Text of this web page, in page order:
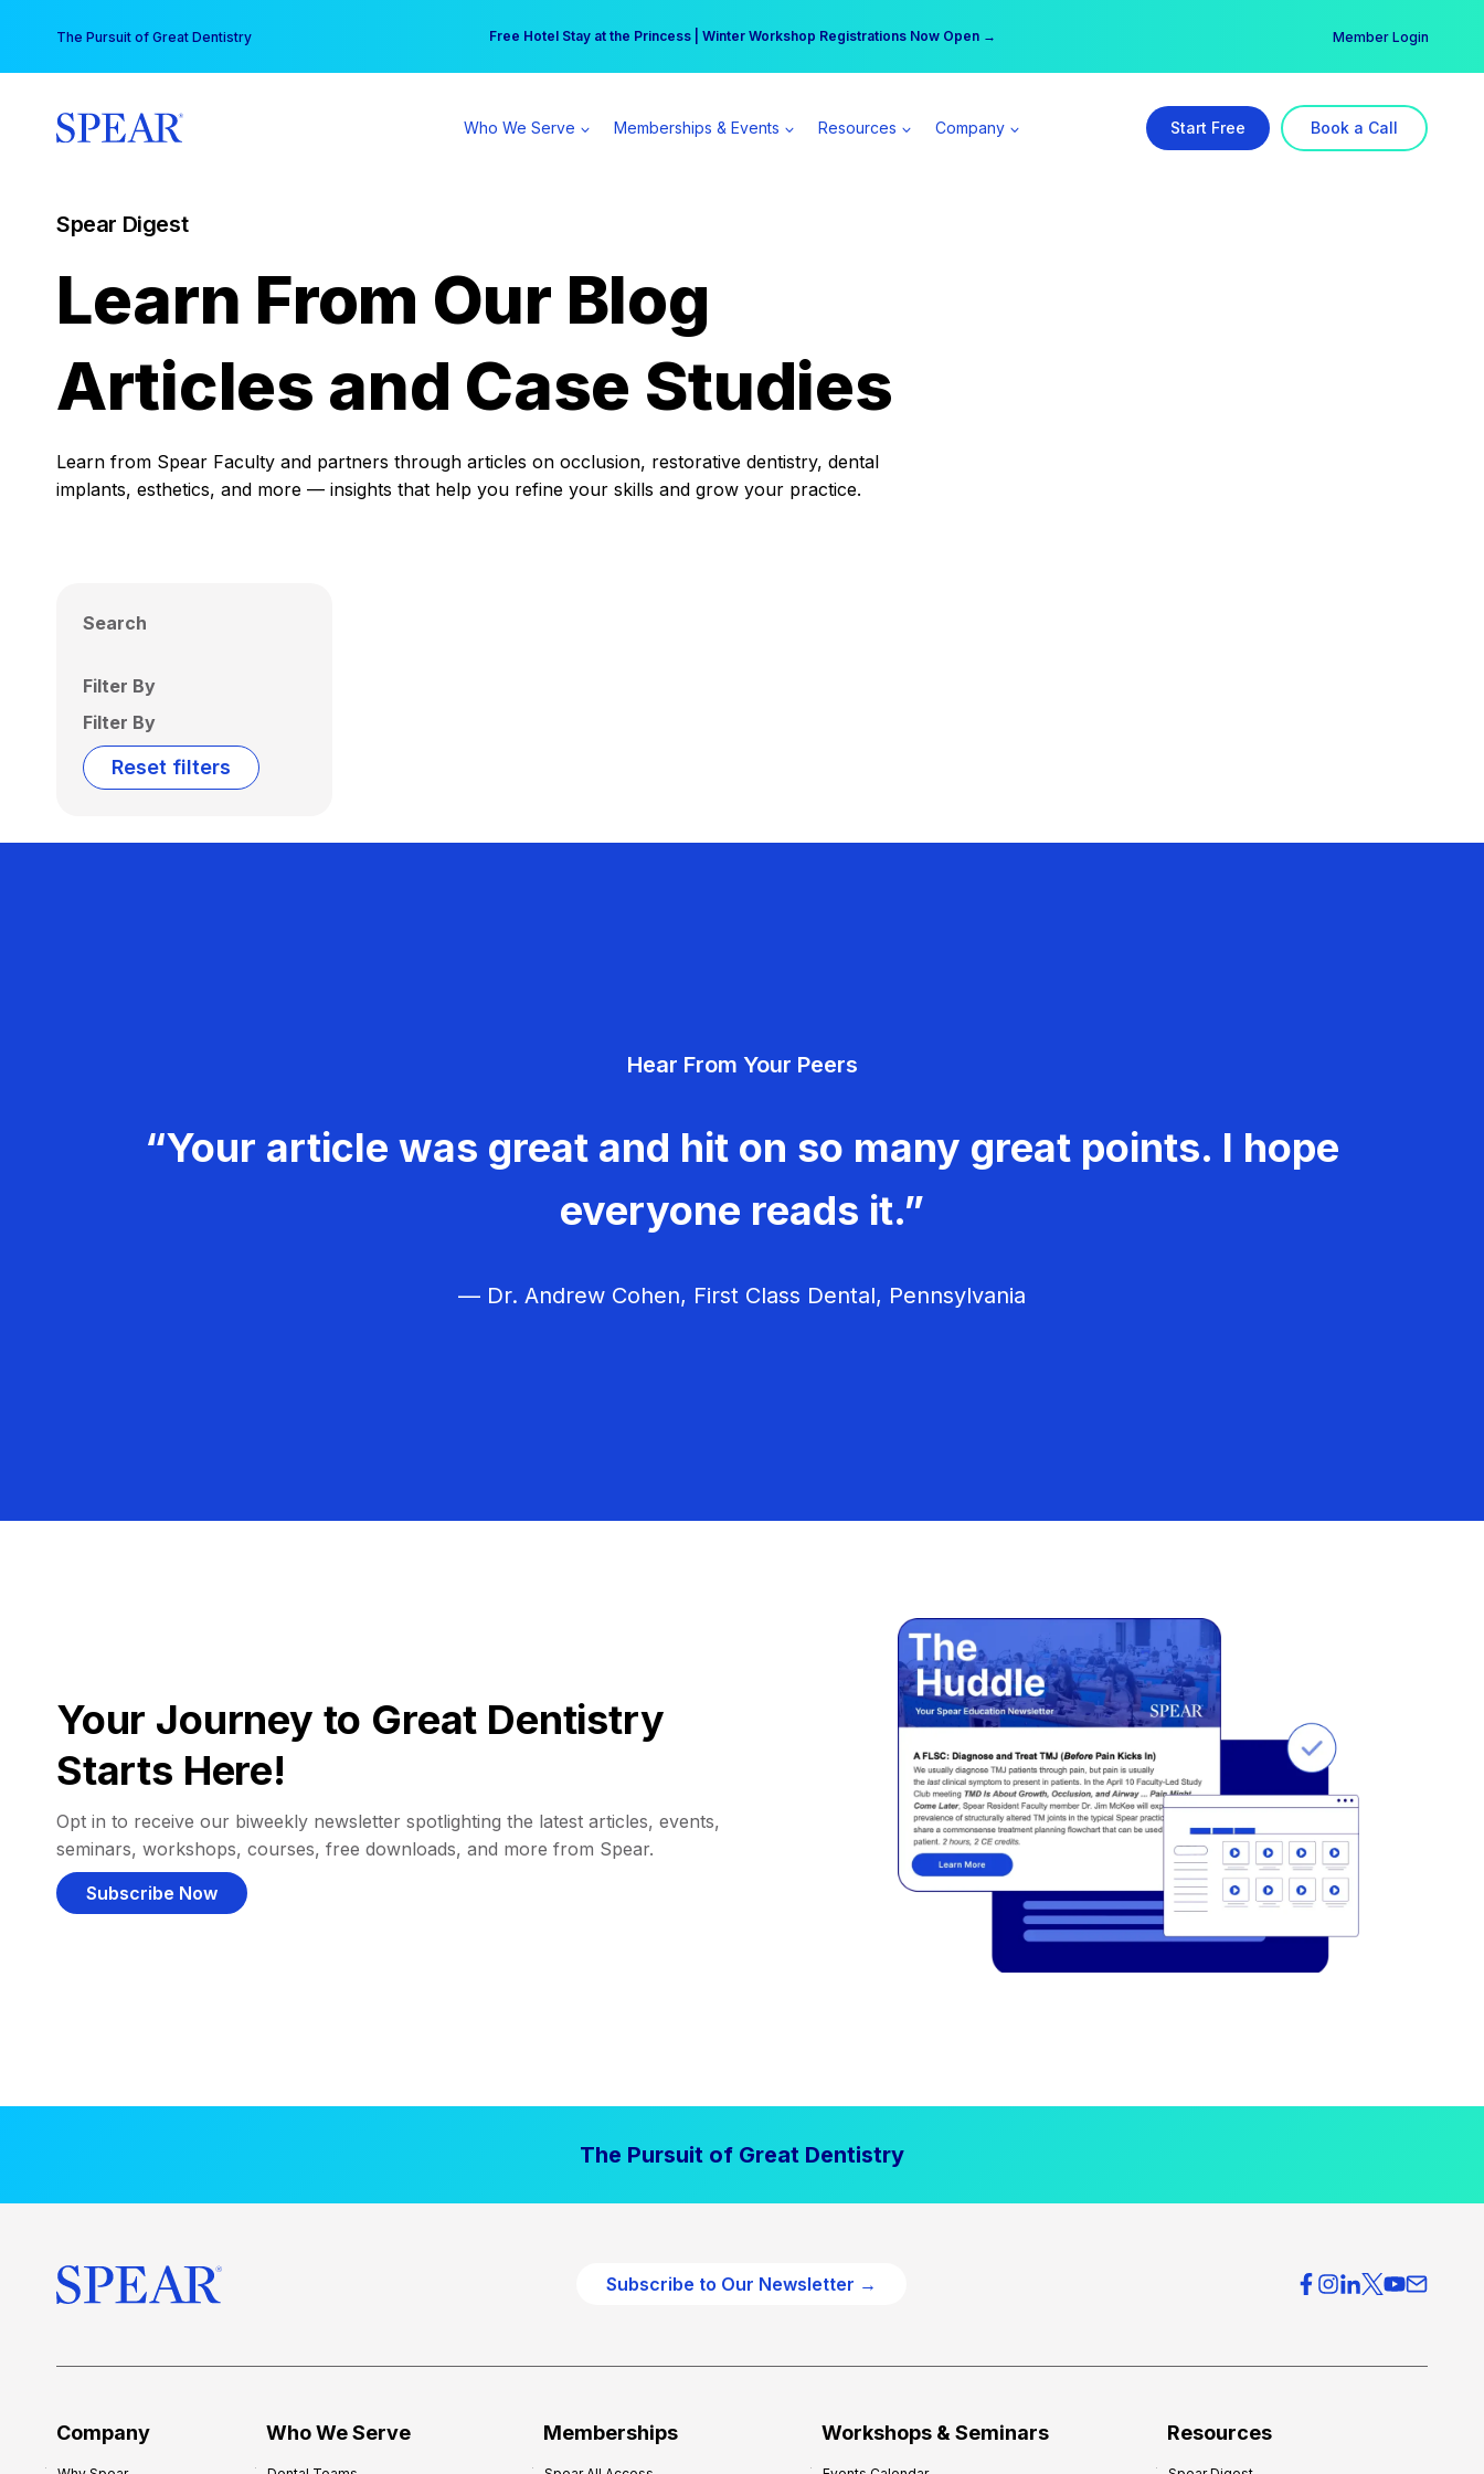
content
The Pursuit of Great Dentistry Free Hotel Stay at the Princess | Winter Workshop Registrations Now Open →
Your practice can earn $555 more per day | Become a Spear All Access Member → Member Login
Who We Serve Memberships & Events Resources Company Start Free Book a Call
Spear Digest
Learn From Our Blog
Articles and Case Studies
Learn from Spear Faculty and partners through articles on occlusion, restorative dentistry, dental
implants, esthetics, and more — insights that help you refine your skills and grow your practice.
Search
Filter By
Filter By
Reset filters
Hear From Your Peers
“Your article was great and hit on so many great points. I hope
everyone reads it.”
— Dr. Andrew Cohen, First Class Dental, Pennsylvania
Your Journey to Great Dentistry
Starts Here!
Opt in to receive our biweekly newsletter spotlighting the latest articles, events,
seminars, workshops, courses, free downloads, and more from Spear.
Subscribe Now
The Pursuit of Great Dentistry
Subscribe to Our Newsletter →
Company Who We Serve Memberships Workshops & Seminars Resources